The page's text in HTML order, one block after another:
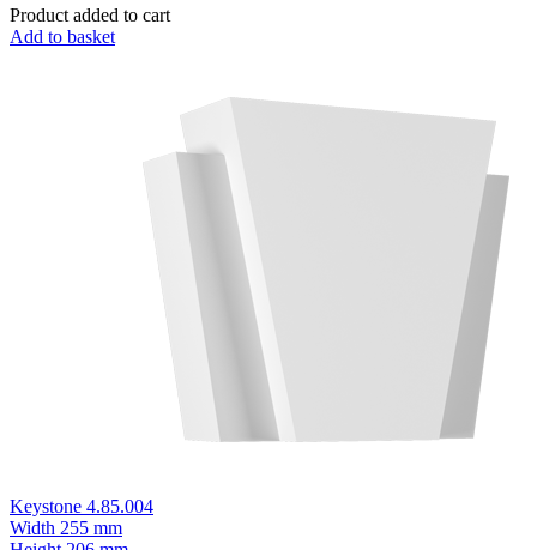
Product added to cart
Add to basket
Keystone 4.85.004
Width 255 mm